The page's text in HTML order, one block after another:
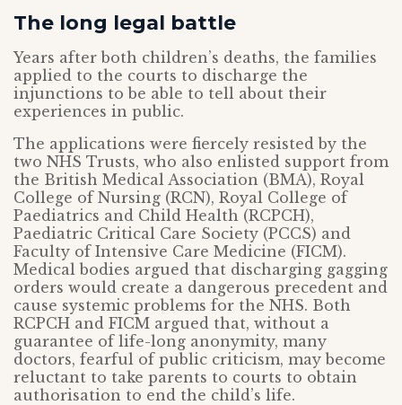
The long legal battle
Years after both children’s deaths, the families
applied to the courts to discharge the
injunctions to be able to tell about their
experiences in public.
The applications were fiercely resisted by the
two NHS Trusts, who also enlisted support from
the British Medical Association (BMA), Royal
College of Nursing (RCN), Royal College of
Paediatrics and Child Health (RCPCH),
Paediatric Critical Care Society (PCCS) and
Faculty of Intensive Care Medicine (FICM).
Medical bodies argued that discharging gagging
orders would create a dangerous precedent and
cause systemic problems for the NHS. Both
RCPCH and FICM argued that, without a
guarantee of life-long anonymity, many
doctors, fearful of public criticism, may become
reluctant to take parents to courts to obtain
authorisation to end the child’s life.